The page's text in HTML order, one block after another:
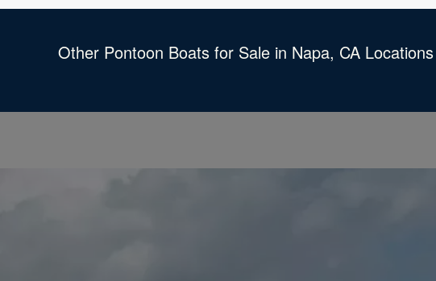
Other Pontoon Boats for Sale in Napa, CA Locations